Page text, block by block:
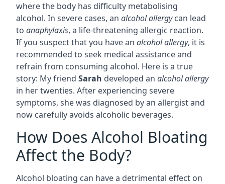
where the body has difficulty metabolising
alcohol. In severe cases, an alcohol allergycan lead
to anaphylaxis, a life-threatening allergic reaction.
If you suspect that you have an alcohol allergy, it is
recommended to seek medical assistance and
refrain from consuming alcohol. Here is a true
story: My friend Sarah developed an alcohol allergy
in her twenties. After experiencing severe
symptoms, she was diagnosed by an allergist and
now carefully avoids alcoholic beverages.
How Does Alcohol Bloating
Affect the Body?
Alcohol bloating can have a detrimental effect on